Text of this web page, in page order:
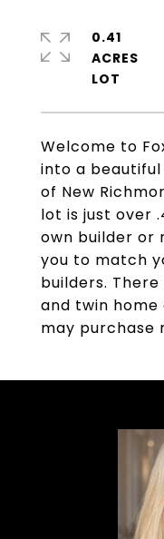
Welcome to
into a
of New
lot is just over
own builder or
you to match
builders.
and twin home
may purchase
0.41
ACRES